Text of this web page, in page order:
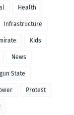
Health
Infrastructure
Kids
News
State
Protest